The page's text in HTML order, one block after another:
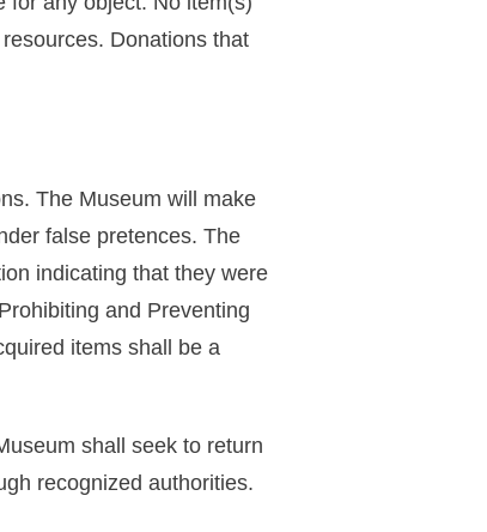
Donations that
The Museum will make
false pretences. The
indicating that they were
and Preventing
items shall be a
shall seek to return
recognized authorities.